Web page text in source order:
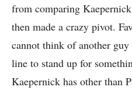
from comparing
then made a crazy pivot.
cannot think of another
line to stand up for
Kaepernick has other than